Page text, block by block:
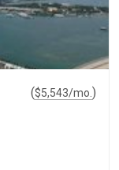
($5,543/mo. )